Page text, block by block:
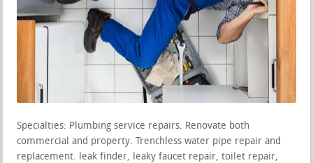
Specialties: Plumbing service repairs. Renovate both
commercial and property. Trenchless water pipe repair and
replacement. leak finder, leaky faucet repair, toilet repair,